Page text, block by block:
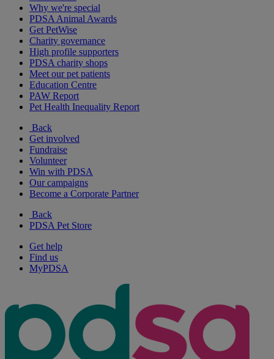
Why we're special
PDSA Animal Awards
Get PetWise
Charity governance
High profile supporters
PDSA charity shops
Meet our pet patients
Education Centre
PAW Report
Pet Health Inequality Report
Back
Get involved
Fundraise
Volunteer
Win with PDSA
Our campaigns
Become a Corporate Partner
Back
PDSA Pet Store
Get help
Find us
MyPDSA